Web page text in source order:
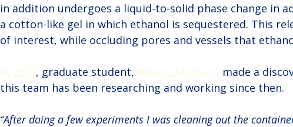
in addition undergoes a liquid-to-solid phase change in
a cotton-like gel in which ethanol is sequestered. This
of interest, while occluding pores and vessels that
In 2017, graduate student, Robert Morhard made a
this team has been researching and working since then.
“After doing a few experiments I was cleaning out the